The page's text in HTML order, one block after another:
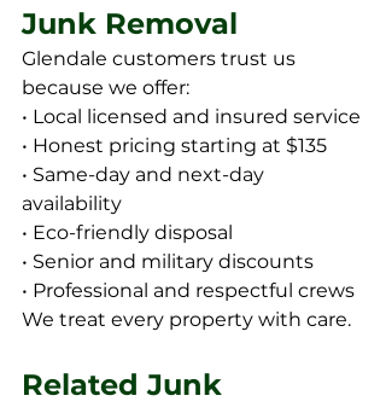
Junk Removal
Glendale customers trust us
because we offer:
• Local licensed and insured service
• Honest pricing starting at $135
• Same-day and next-day
availability
• Eco-friendly disposal
• Senior and military discounts
• Professional and respectful crews
We treat every property with care.
Related Junk